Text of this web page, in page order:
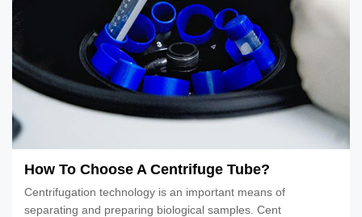
How To Choose A Centrifuge Tube?
Centrifugation technology is an important means of
separating and preparing biological samples. Cent